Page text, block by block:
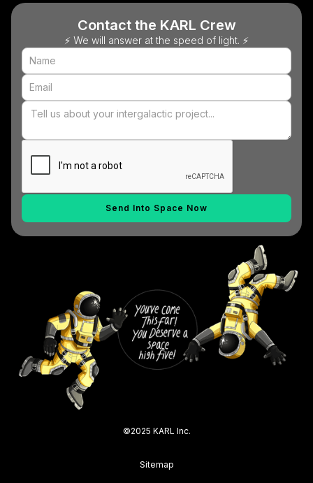
Contact the KARL Crew
⚡ We will answer at the speed of light. ⚡
©2025 KARL Inc.
Sitemap